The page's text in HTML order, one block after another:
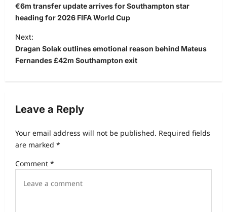
€6m transfer update arrives for Southampton star
heading for 2026 FIFA World Cup
Next:
Dragan Solak outlines emotional reason behind Mateus
Fernandes £42m Southampton exit
Leave a Reply
Your email address will not be published. Required fields
are marked *
Comment *